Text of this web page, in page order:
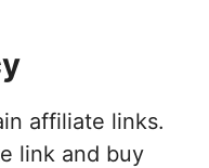
affiliate links.
link and buy